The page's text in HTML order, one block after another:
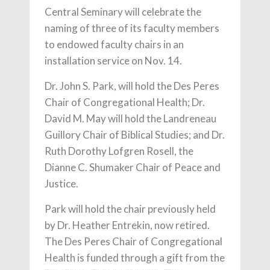
Central Seminary will celebrate the
naming of three of its faculty members
to endowed faculty chairs in an
installation service on Nov. 14.
Dr. John S. Park, will hold the Des Peres
Chair of Congregational Health; Dr.
David M. May will hold the Landreneau
Guillory Chair of Biblical Studies; and Dr.
Ruth Dorothy Lofgren Rosell, the
Dianne C. Shumaker Chair of Peace and
Justice.
Park will hold the chair previously held
by Dr. Heather Entrekin, now retired.
The Des Peres Chair of Congregational
Health is funded through a gift from the